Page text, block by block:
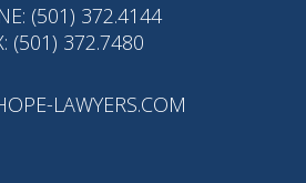
(501) 372.4144
(501) 372.7480
LAWYERS.COM